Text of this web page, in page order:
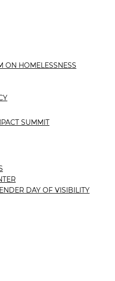
ON HOMELESSNESS
SUMMIT
DAY OF VISIBILITY